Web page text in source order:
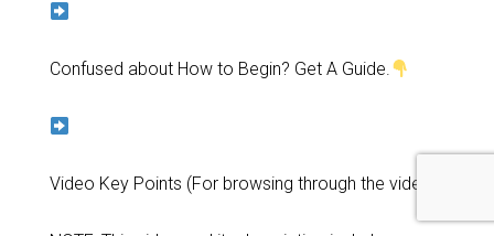
Confused about How to Begin? Get A Guide.
Video Key Points (For browsing through the video)